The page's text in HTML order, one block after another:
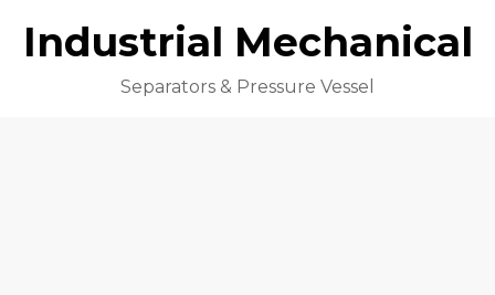
Industrial Mechanical
Separators & Pressure Vessel